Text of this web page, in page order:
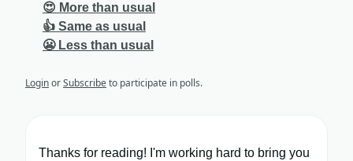
😍 More than usual
👍 Same as usual
😬 Less than usual
LoginorSubscribeto participate in polls.
Thanks for reading! I'm working hard to bring you